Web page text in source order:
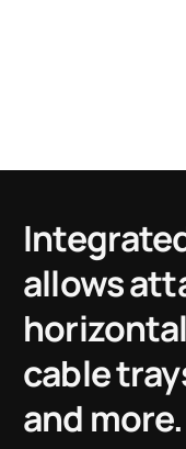
allows
cable
and more.